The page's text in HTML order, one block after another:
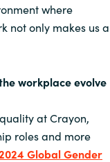
where
not only makes us a
workplace evolve
at Crayon,
roles and more
Global Gender